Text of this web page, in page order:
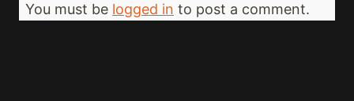
You must be logged in to post a comment.